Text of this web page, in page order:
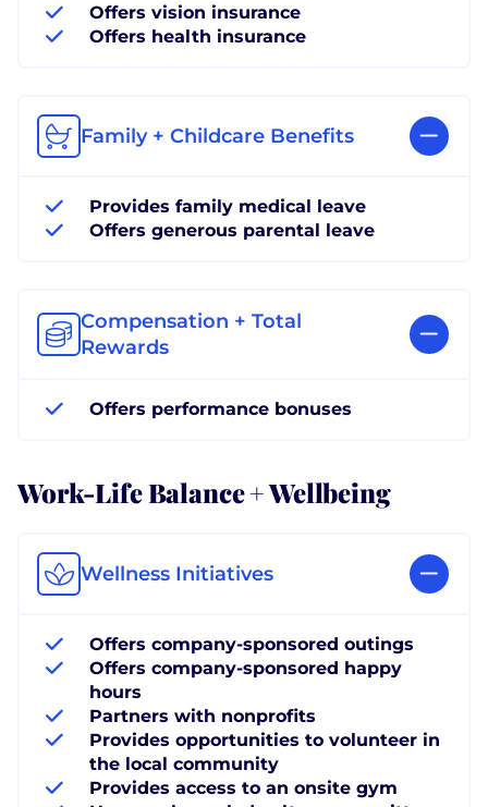
Offers vision insurance
Offers health insurance
Family + Childcare Benefits
Provides family medical leave
Offers generous parental leave
Compensation + Total
Rewards
Offers performance bonuses
Work-Life Balance + Wellbeing
Wellness Initiatives
Offers company-sponsored outings
Offers company-sponsored happy
hours
Partners with nonprofits
Provides opportunities to volunteer in
the local community
Provides access to an onsite gym